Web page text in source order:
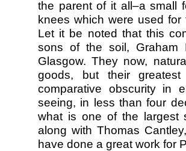
the parent of it all–a small
knees which were used
Let it be noted that this
sons of the soil, Graham
Glasgow. They now,
goods, but their
comparative obscurity in
seeing, in less than four
what is one of the largest
along with Thomas
have done a great work for